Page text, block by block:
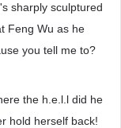
sharply sculptured
Feng Wu as he
you tell me to?
the h.e.l.l did he
hold herself back!